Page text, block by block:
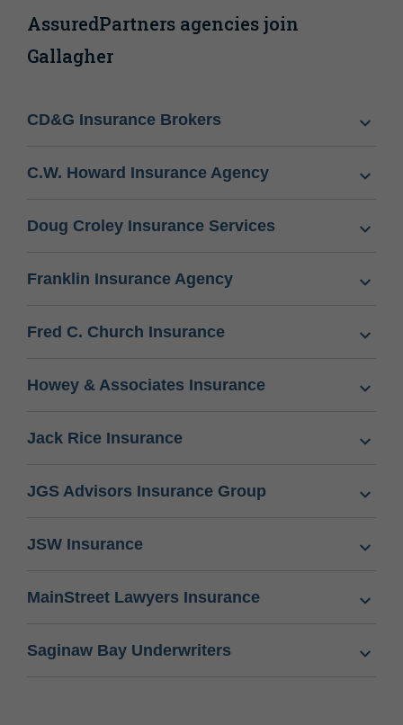
AssuredPartners agencies join
Gallagher
CD&G Insurance Brokers
C.W. Howard Insurance Agency
Doug Croley Insurance Services
Franklin Insurance Agency
Fred C. Church Insurance
Howey & Associates Insurance
Jack Rice Insurance
JGS Advisors Insurance Group
JSW Insurance
MainStreet Lawyers Insurance
Saginaw Bay Underwriters